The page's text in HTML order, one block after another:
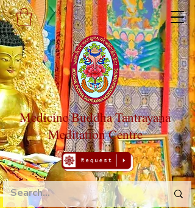
Medicine Buddha Tantrayana
Meditation Centre